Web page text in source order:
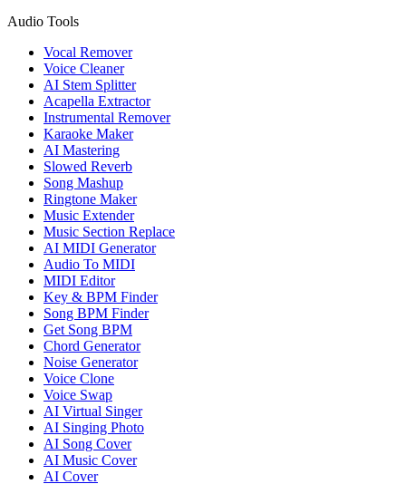
Audio Tools
Vocal Remover
Voice Cleaner
AI Stem Splitter
Acapella Extractor
Instrumental Remover
Karaoke Maker
AI Mastering
Slowed Reverb
Song Mashup
Ringtone Maker
Music Extender
Music Section Replace
AI MIDI Generator
Audio To MIDI
MIDI Editor
Key & BPM Finder
Song BPM Finder
Get Song BPM
Chord Generator
Noise Generator
Voice Clone
Voice Swap
AI Virtual Singer
AI Singing Photo
AI Song Cover
AI Music Cover
AI Cover